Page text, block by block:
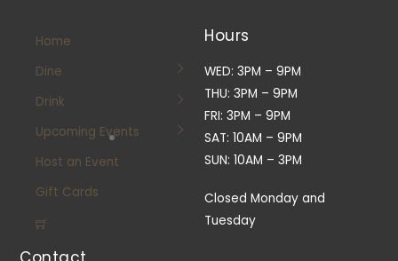
Home
Dine
Drink
Upcoming Events
Host an Event
Gift Cards
Hours
WED: 3PM – 9PM
THU: 3PM – 9PM
FRI: 3PM – 9PM
SAT: 10AM – 9PM
SUN: 10AM – 3PM
Closed Monday and
Tuesday